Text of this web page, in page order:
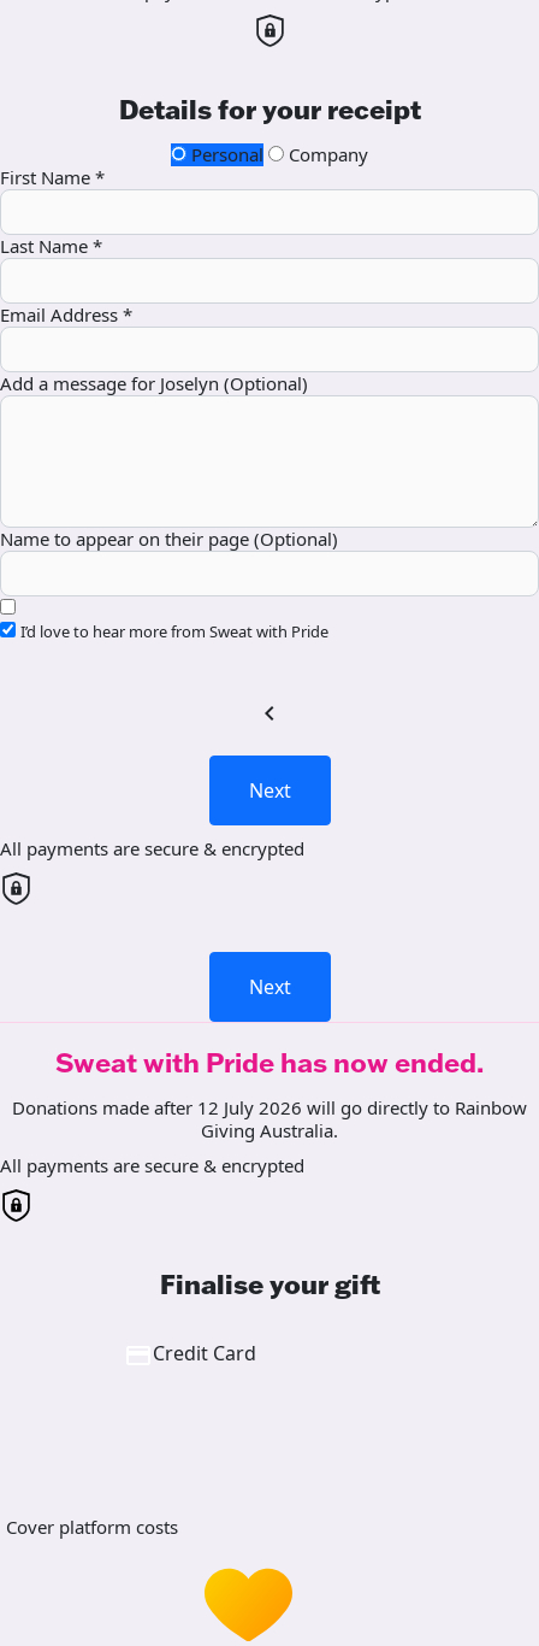
Details for your receipt
Personal
Company
First Name *
Last Name *
Email Address *
Add a message for Joselyn (Optional)
Name to appear on their page (Optional)
I’d love to hear more from Sweat with Pride
chevron_left
Next
All payments are secure & encrypted
Next
Sweat with Pride has now ended.
Donations made after 12 July 2026 will go directly to Rainbow
Giving Australia.
All payments are secure & encrypted
Finalise your gift
Credit Card
Cover platform costs